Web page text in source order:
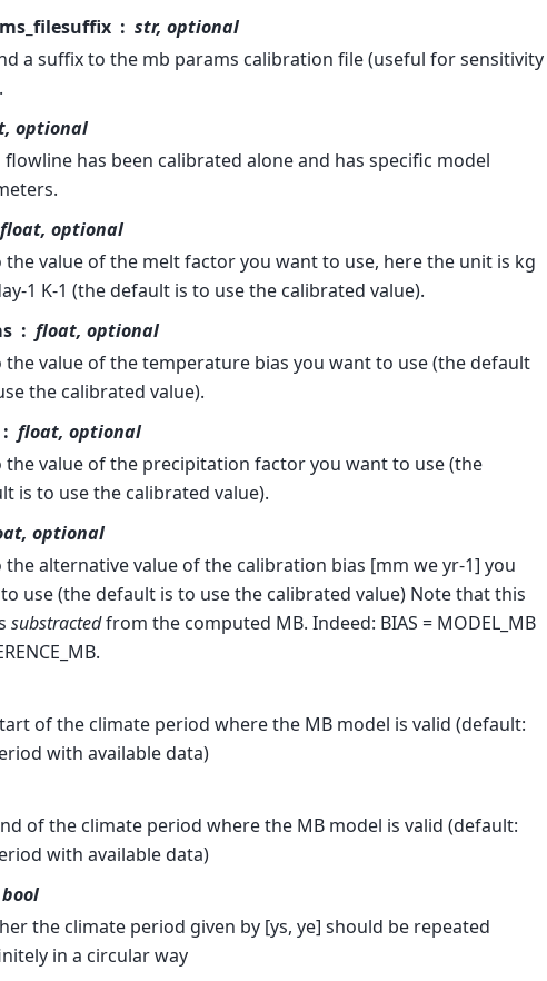
str, optional
a suffix to the mb params calibration file (useful for sensitivity
optional
flowline has been calibrated alone and has specific model
float, optional
the value of the melt factor you want to use, here the unit is kg
1 K-1 (the default is to use the calibrated value).
float, optional
the value of the temperature bias you want to use (the default
the calibrated value).
float, optional
the value of the precipitation factor you want to use (the
is to use the calibrated value).
optional
the alternative value of the calibration bias [mm we yr-1] you
use (the default is to use the calibrated value) Note that this
substractedfrom the computed MB. Indeed: BIAS = MODEL_MB
of the climate period where the MB model is valid (default:
with available data)
of the climate period where the MB model is valid (default:
with available data)
bool
the climate period given by [ys, ye] should be repeated
in a circular way